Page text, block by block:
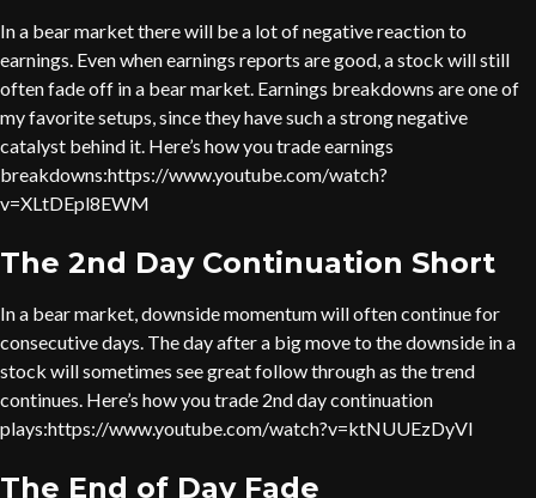
In a bear market there will be a lot of negative reaction to
earnings. Even when earnings reports are good, a stock will still
often fade off in a bear market. Earnings breakdowns are one of
my favorite setups, since they have such a strong negative
catalyst behind it. Here’s how you trade earnings
breakdowns:https://www.youtube.com/watch?
v=XLtDEpl8EWM
The 2nd Day Continuation Short
In a bear market, downside momentum will often continue for
consecutive days. The day after a big move to the downside in a
stock will sometimes see great follow through as the trend
continues. Here’s how you trade 2nd day continuation
plays:https://www.youtube.com/watch?v=ktNUUEzDyVI
The End of Day Fade